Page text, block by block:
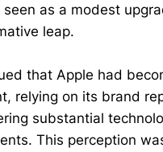
as a modest
leap.
that Apple had
relying on its brand
substantial
This perception